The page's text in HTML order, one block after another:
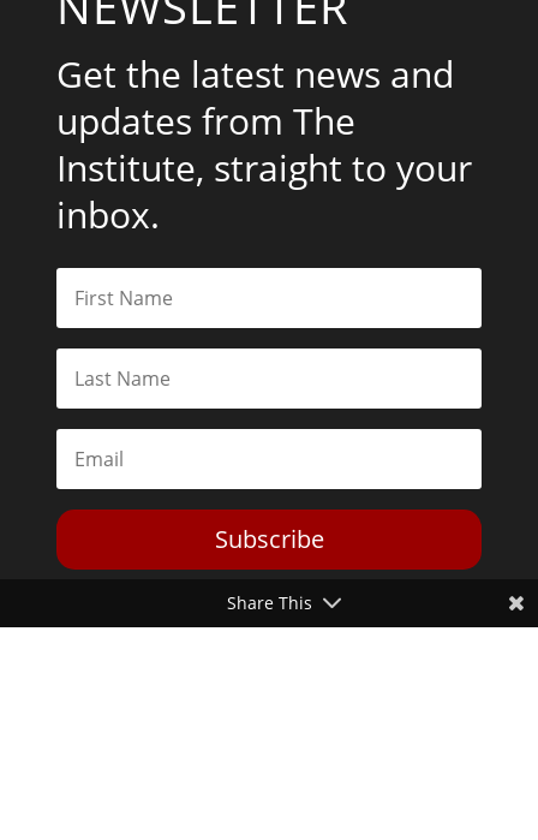
Get the latest news and
updates from The
Institute, straight to your
inbox.
Subscribe
Share This